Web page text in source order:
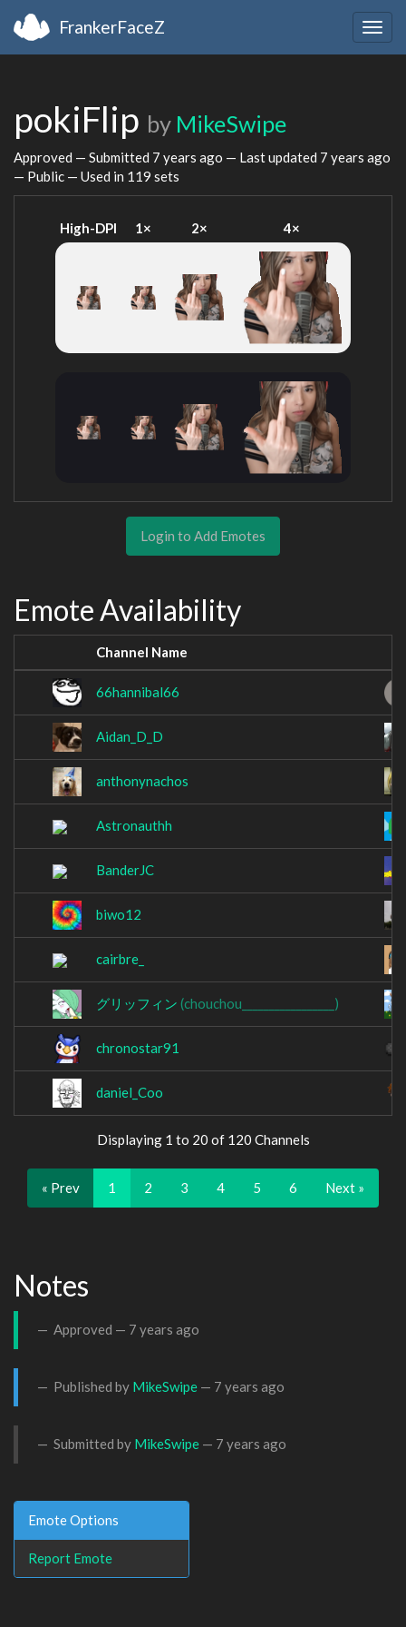
FrankerFaceZ
pokiFlip by MikeSwipe
Approved — Submitted 7 years ago — Last updated 7 years ago
— Public — Used in 119 sets
High-DPI 1× 2× 4×
Login to Add Emotes
Emote Availability
Channel Name
66hannibal66
Aidan_D_D
anthonynachos
Astronauthh
BanderJC
biwo12
cairbre_
グリッフィン (chouchou_________________)
chronostar91
daniel_Coo
Displaying 1 to 20 of 120 Channels
« Prev 1 2 3 4 5 6 Next »
Notes
Approved — 7 years ago
Published by MikeSwipe — 7 years ago
Submitted by MikeSwipe — 7 years ago
Emote Options
Report Emote